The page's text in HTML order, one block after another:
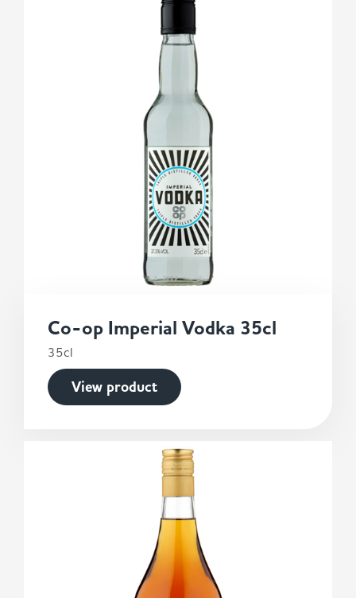
Co-op Imperial Vodka 35cl
35cl
View product